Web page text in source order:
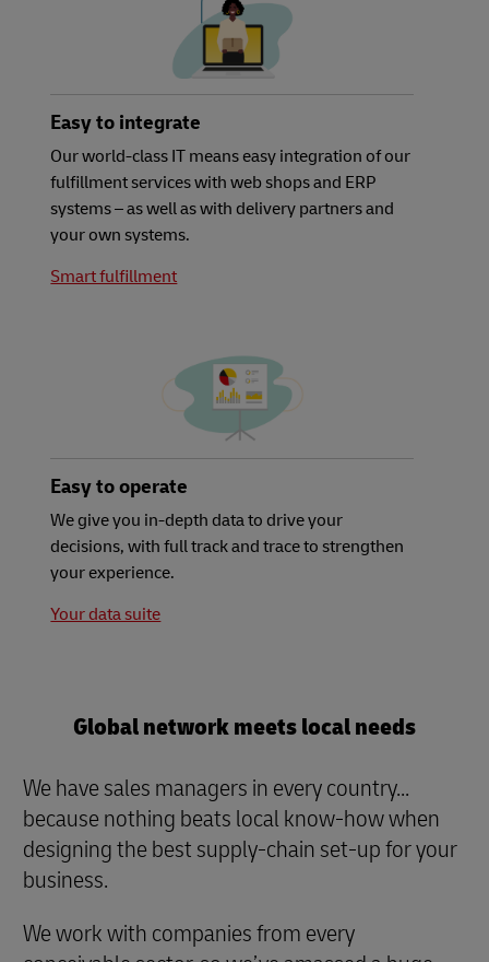
Easy to integrate
Our world-class IT means easy integration of our
fulfillment services with web shops and ERP
systems – as well as with delivery partners and
your own systems.
Smart fulfillment
Easy to operate
We give you in-depth data to drive your
decisions, with full track and trace to strengthen
your experience.
Your data suite
Global network meets local needs
We have sales managers in every country...
because nothing beats local know-how when
designing the best supply-chain set-up for your
business.
We work with companies from every